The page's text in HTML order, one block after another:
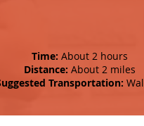
Time: About 2 hours
Distance: About 2 miles
Transportation: